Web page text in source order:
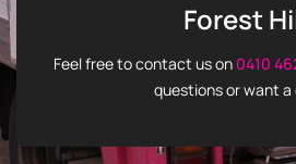
Forest
Feel free to contact us on 0410
questions or want a